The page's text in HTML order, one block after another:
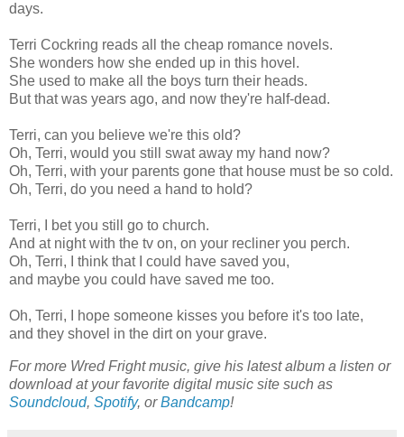
days.
Terri Cockring reads all the cheap romance novels.
She wonders how she ended up in this hovel.
She used to make all the boys turn their heads.
But that was years ago, and now they're half-dead.
Terri, can you believe we're this old?
Oh, Terri, would you still swat away my hand now?
Oh, Terri, with your parents gone that house must be so cold.
Oh, Terri, do you need a hand to hold?
Terri, I bet you still go to church.
And at night with the tv on, on your recliner you perch.
Oh, Terri, I think that I could have saved you,
and maybe you could have saved me too.
Oh, Terri, I hope someone kisses you before it's too late,
and they shovel in the dirt on your grave.
For more Wred Fright music, give his latest album a listen or
download at your favorite digital music site such as
Soundcloud, Spotify, orBandcamp!